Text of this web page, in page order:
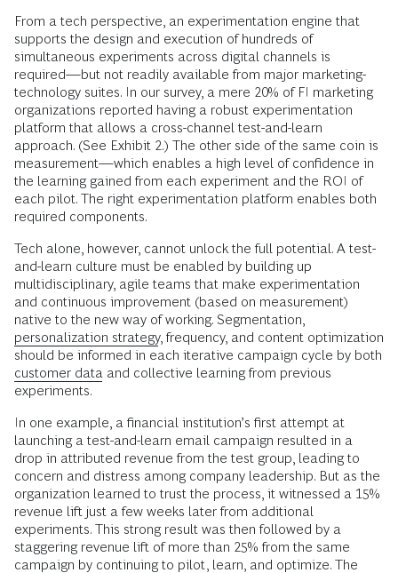
From a tech perspective, an experimentation engine that
supports the design and execution of hundreds of
simultaneous experiments across digital channels is
required—but not readily available from major marketing-
technology suites. In our survey, a mere 20% of FI marketing
organizations reported having a robust experimentation
platform that allows a cross-channel test-and-learn
approach. (See Exhibit 2.) The other side of the same coin is
measurement—which enables a high level of confidence in
the learning gained from each experiment and the ROI of
each pilot. The right experimentation platform enables both
required components.
Tech alone, however, cannot unlock the full potential. A test-
and-learn culture must be enabled by building up
multidisciplinary, agile teams that make experimentation
and continuous improvement (based on measurement)
native to the new way of working. Segmentation,
personalization strategy, frequency, and content optimization
should be informed in each iterative campaign cycle by both
customer data and collective learning from previous
experiments.
In one example, a financial institution’s first attempt at
launching a test-and-learn email campaign resulted in a
drop in attributed revenue from the test group, leading to
concern and distress among company leadership. But as the
organization learned to trust the process, it witnessed a 15%
revenue lift just a few weeks later from additional
experiments. This strong result was then followed by a
staggering revenue lift of more than 25% from the same
campaign by continuing to pilot, learn, and optimize. The